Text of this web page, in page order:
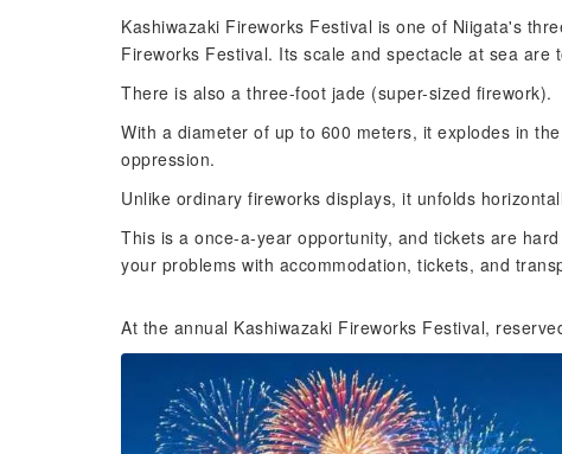
Kashiwazaki Fireworks Festival is one of Niigata's
Fireworks Festival. Its scale and spectacle at sea are
There is also a three-foot jade (super-sized firework).
With a diameter of up to 600 meters, it explodes in
oppression.
Unlike ordinary fireworks displays, it unfolds
This is a once-a-year opportunity, and tickets are
your problems with accommodation, tickets, and
At the annual Kashiwazaki Fireworks Festival,